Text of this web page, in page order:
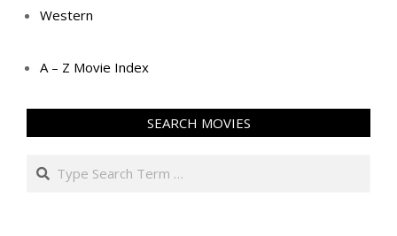
Western
A – Z Movie Index
SEARCH MOVIES
Search